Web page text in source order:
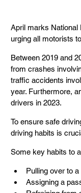
April marks
urging all motorists
Between 2019 and
from crashes
traffic accidents
year. Furthermore,
drivers in 2023.
To ensure safe
driving habits is
Some key habits to
Pulling over to
Assigning a